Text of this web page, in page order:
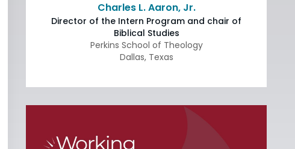
Charles L. Aaron, Jr.
Director of the Intern Program and chair of
Biblical Studies
Perkins School of Theology
Dallas, Texas